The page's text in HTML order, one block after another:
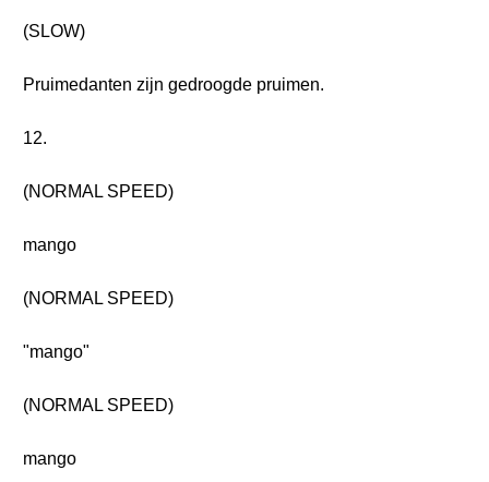
(SLOW)
Pruimedanten zijn gedroogde pruimen.
12.
(NORMAL SPEED)
mango
(NORMAL SPEED)
"mango"
(NORMAL SPEED)
mango